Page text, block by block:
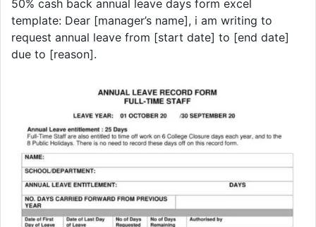
50% cash back annual leave days form excel
template: Dear [manager’s name], i am writing to
request annual leave from [start date] to [end date]
due to [reason].